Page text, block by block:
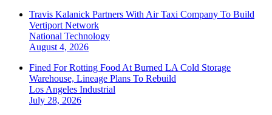
Travis Kalanick Partners With Air Taxi Company To Build
Vertiport Network
National Technology
August 4, 2026
Fined For Rotting Food At Burned LA Cold Storage
Warehouse, Lineage Plans To Rebuild
Los Angeles Industrial
July 28, 2026